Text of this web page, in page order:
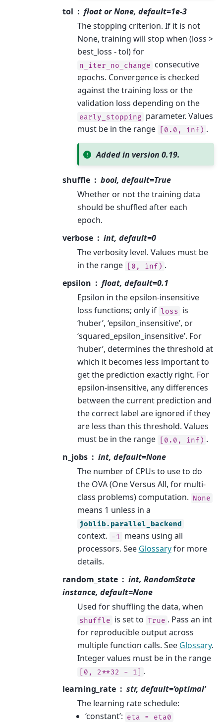
tol
float or None, default=1e-3
The stopping criterion. If it is not
None, training will stop when (loss >
best_loss - tol) for
n_iter_no_change consecutive
epochs. Convergence is checked
against the training loss or the
validation loss depending on the
early_stopping parameter. Values
must be in the range
[0.0, inf) .
Added in version 0.19.
shuffle
bool, default=True
Whether or not the training data
should be shuffled after each
epoch.
verbose
int, default=0
The verbosity level. Values must be
in the range
[0, inf) .
epsilon
float, default=0.1
Epsilon in the epsilon-insensitive
loss functions; only if loss is
‘huber’, ‘epsilon_insensitive’, or
‘squared_epsilon_insensitive’. For
‘huber’, determines the threshold at
which it becomes less important to
get the prediction exactly right. For
epsilon-insensitive, any differences
between the current prediction and
the correct label are ignored if they
are less than this threshold. Values
must be in the range
[0.0, inf) .
n_jobs
int, default=None
The number of CPUs to use to do
the OVA (One Versus All, for multi-
class problems) computation. None
means 1 unless in a
joblib.parallel_backend
context. -1
means using all
processors. See Glossaryfor more
details.
random_state
int, RandomState
instance, default=None
Used for shuffling the data, when
shuffle is set to True . Pass an int
for reproducible output across
multiple function calls. See Glossary.
Integer values must be in the range
[0, 2**32 - 1] .
learning_rate
str, default=’optimal’
The learning rate schedule:
‘constant’: eta = eta0